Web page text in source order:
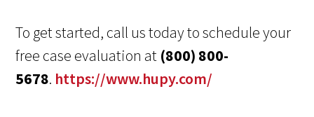
To get started, call us today to schedule your
free case evaluation at (800) 800-
5678. https://www.hupy.com/